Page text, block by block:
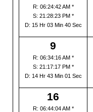
R: 06:24:42 AM *
S: 21:28:23 PM *
D: 15 Hr 03 Min 40 Sec
9
R: 06:34:16 AM *
S: 21:17:17 PM *
D: 14 Hr 43 Min 01 Sec
16
R: 06:44:04 AM *